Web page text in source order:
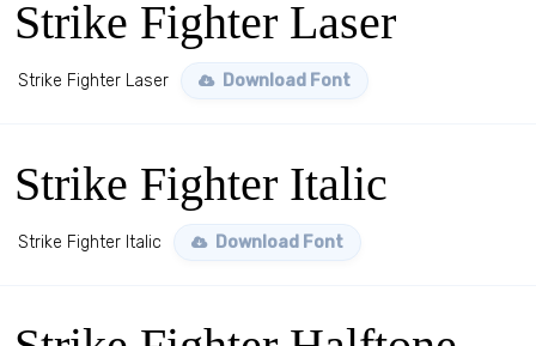
Strike Fighter Laser
Strike Fighter Laser Download Font
Strike Fighter Italic
Strike Fighter Italic Download Font